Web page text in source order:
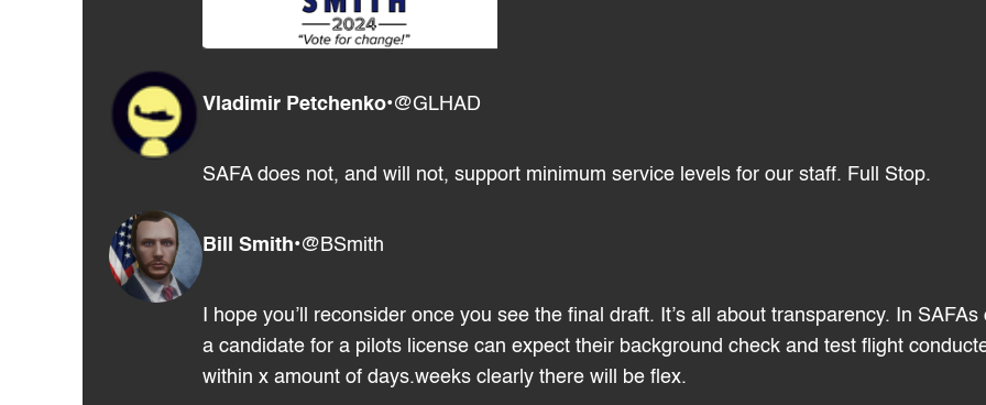
Vladimir Petchenko•@GLHAD
SAFA does not, and will not, support minimum service levels for our staff. Full Stop.
Bill Smith•@BSmith
I hope you’ll reconsider once you see the final draft. It’s all about transparency. In SAFAs
a candidate for a pilots license can expect their background check and test flight
within x amount of days.weeks clearly there will be flex.